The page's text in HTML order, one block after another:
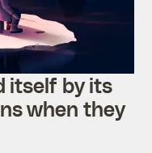
itself by its
when they